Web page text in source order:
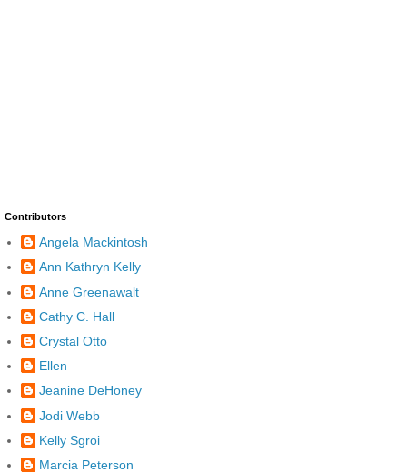
Contributors
Angela Mackintosh
Ann Kathryn Kelly
Anne Greenawalt
Cathy C. Hall
Crystal Otto
Ellen
Jeanine DeHoney
Jodi Webb
Kelly Sgroi
Marcia Peterson